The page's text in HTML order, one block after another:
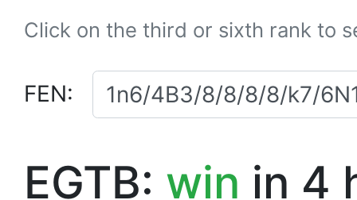
Click on the third or sixth rank to
FEN:
EGTB: win in 4